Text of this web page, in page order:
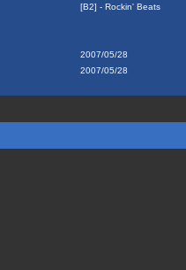
[B2] - Rockin' Beats
2007/05/28
2007/05/28